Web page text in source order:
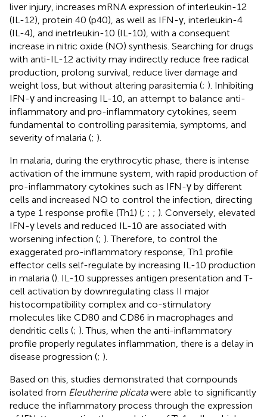
liver injury, increases mRNA expression of interleukin-12
(IL-12), protein 40 (p40), as well as IFN-γ, interleukin-4
(IL-4), and inetrleukin-10 (IL-10), with a consequent
increase in nitric oxide (NO) synthesis. Searching for drugs
with anti-IL-12 activity may indirectly reduce free radical
production, prolong survival, reduce liver damage and
weight loss, but without altering parasitemia (; ). Inhibiting
IFN-γ and increasing IL-10, an attempt to balance anti-
inflammatory and pro-inflammatory cytokines, seem
fundamental to controlling parasitemia, symptoms, and
severity of malaria (; ).
In malaria, during the erythrocytic phase, there is intense
activation of the immune system, with rapid production of
pro-inflammatory cytokines such as IFN-γ by different
cells and increased NO to control the infection, directing
a type 1 response profile (Th1) (; ; ; ). Conversely, elevated
IFN-γ levels and reduced IL-10 are associated with
worsening infection (; ). Therefore, to control the
exaggerated pro-inflammatory response, Th1 profile
effector cells self-regulate by increasing IL-10 production
in malaria (). IL-10 suppresses antigen presentation and T-
cell activation by downregulating class II major
histocompatibility complex and co-stimulatory
molecules like CD80 and CD86 in macrophages and
dendritic cells (; ). Thus, when the anti-inflammatory
profile properly regulates inflammation, there is a delay in
disease progression (; ).
Based on this, studies demonstrated that compounds
isolated from Eleutherine plicatawere able to significantly
reduce the inflammatory process through the expression